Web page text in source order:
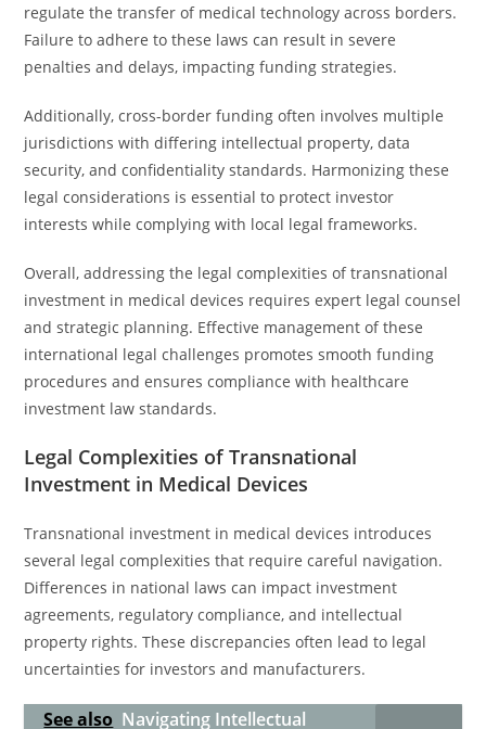
regulate the transfer of medical technology across borders.
Failure to adhere to these laws can result in severe
penalties and delays, impacting funding strategies.
Additionally, cross-border funding often involves multiple
jurisdictions with differing intellectual property, data
security, and confidentiality standards. Harmonizing these
legal considerations is essential to protect investor
interests while complying with local legal frameworks.
Overall, addressing the legal complexities of transnational
investment in medical devices requires expert legal counsel
and strategic planning. Effective management of these
international legal challenges promotes smooth funding
procedures and ensures compliance with healthcare
investment law standards.
Legal Complexities of Transnational
Investment in Medical Devices
Transnational investment in medical devices introduces
several legal complexities that require careful navigation.
Differences in national laws can impact investment
agreements, regulatory compliance, and intellectual
property rights. These discrepancies often lead to legal
uncertainties for investors and manufacturers.
See also Navigating Intellectual